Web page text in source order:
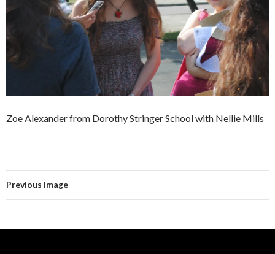
Zoe Alexander from Dorothy Stringer School with Nellie Mills
Previous Image